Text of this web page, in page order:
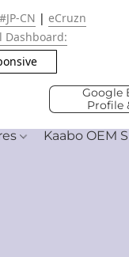
CN | eCruzn
Dashboard:
Google
Profile
Kaabo OEM